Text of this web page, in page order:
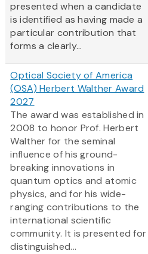
presented when a candidate
is identified as having made a
particular contribution that
forms a clearly...
Optical Society of America
(OSA) Herbert Walther Award
2027
The award was established in
2008 to honor Prof. Herbert
Walther for the seminal
influence of his ground-
breaking innovations in
quantum optics and atomic
physics, and for his wide-
ranging contributions to the
international scientific
community. It is presented for
distinguished...